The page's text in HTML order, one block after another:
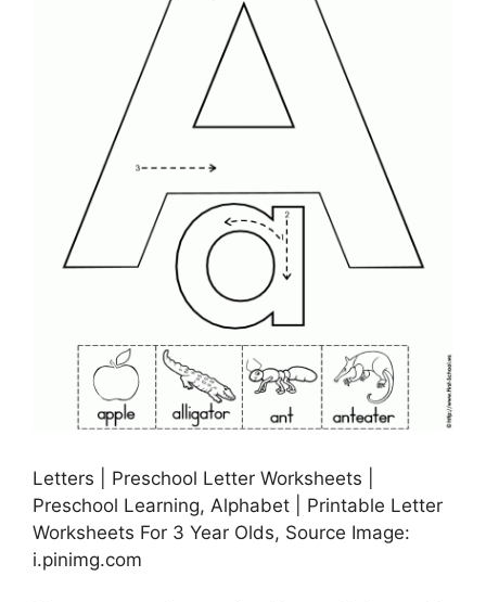
Letters | Preschool Letter Worksheets |
Preschool Learning, Alphabet | Printable Letter
Worksheets For 3 Year Olds, Source Image:
i.pinimg.com